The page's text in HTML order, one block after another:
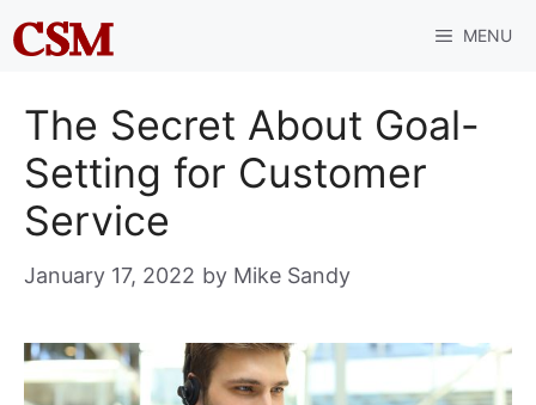
Skip
to
MENU
The Secret About Goal-
Setting for Customer
Service
January 17, 2022 by Mike Sandy